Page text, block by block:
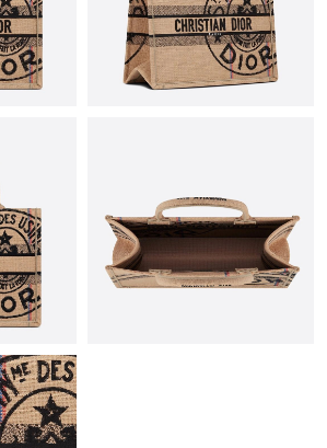
Hong Kong on Jul 22, 2026 at 10:23 PM.
Berlin on May 23, 2026 at 7:05 PM.
Salt Lake City on Jun 03, 2026 at 10:21 PM.
Boston on May 10, 2026 at 7:41 PM.
on May 30, 2026 at 10:44 PM.
on Aug 03, 2026 at 8:43 AM.